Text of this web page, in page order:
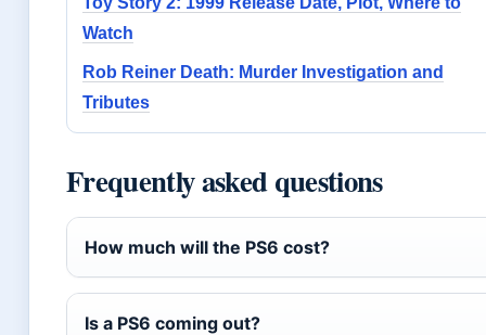
Watch
Rob Reiner Death: Murder Investigation and
Tributes
Frequently asked questions
How much will the PS6 cost?
Is a PS6 coming out?